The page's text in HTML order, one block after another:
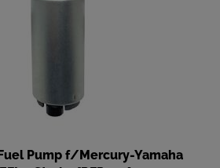
4-Stroke [RFP020]